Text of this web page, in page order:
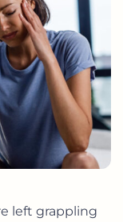
left grappling